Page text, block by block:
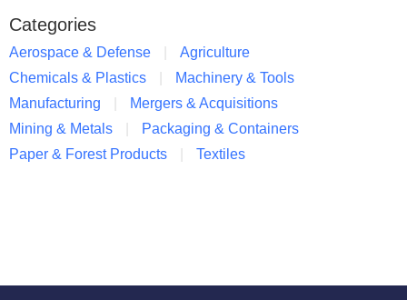
Categories
Aerospace & Defense
Agriculture
Chemicals & Plastics
Machinery & Tools
Manufacturing
Mergers & Acquisitions
Mining & Metals
Packaging & Containers
Paper & Forest Products
Textiles